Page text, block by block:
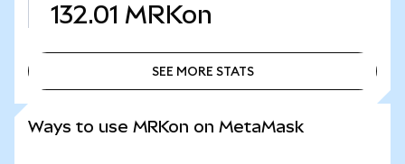
132.01 MRKon
SEE MORE STATS
Ways to use MRKon on MetaMask